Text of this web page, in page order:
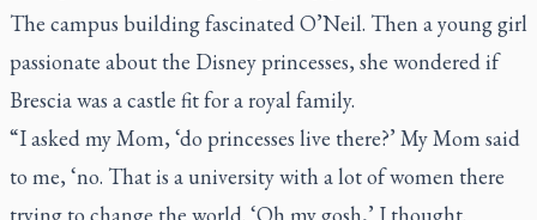
The campus building fascinated O’Neil. Then a young girl
passionate about the Disney princesses, she wondered if
Brescia was a castle fit for a royal family.
“I asked my Mom, ‘do princesses live there?’ My Mom said
to me, ‘no. That is a university with a lot of women there